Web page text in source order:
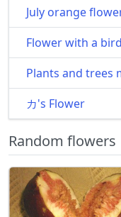
July orange
Flower with a
Plants and trees
カ's Flower
Random flowers